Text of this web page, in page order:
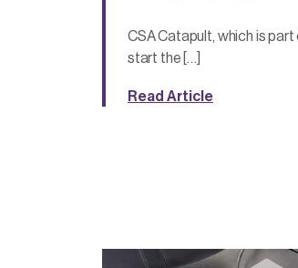
CSA Catapult, which is
start the […]
Read Article